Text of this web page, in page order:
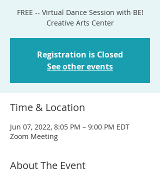
FREE -- Virtual Dance Session with BE!
Creative Arts Center
Registration is Closed
See other events
Time & Location
Jun 07, 2022, 8:05 PM – 9:00 PM EDT
Zoom Meeting
About The Event